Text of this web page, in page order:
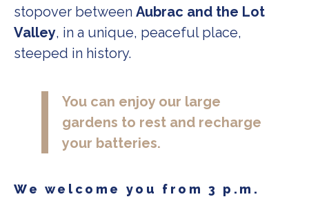
stopover between Aubrac and the Lot
Valley, in a unique, peaceful place,
steeped in history.
You can enjoy our large
gardens to rest and recharge
your batteries.
We welcome you from 3 p.m.